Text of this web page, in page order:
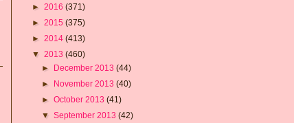
► 2016 (371)
► 2015 (375)
► 2014 (413)
▼ 2013 (460)
► December 2013(44)
► November 2013(40)
►October 2013(41)
▼September 2013(42)